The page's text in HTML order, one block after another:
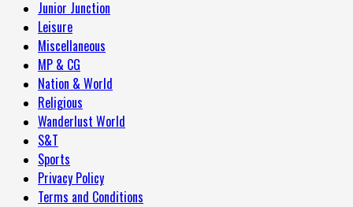
Junior Junction
Leisure
Miscellaneous
MP & CG
Nation & World
Religious
Wanderlust World
S&T
Sports
Privacy Policy
Terms and Conditions